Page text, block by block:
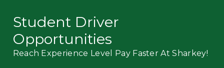
Student Driver
Opportunities
Reach Experience Level Pay Faster At Sharkey!